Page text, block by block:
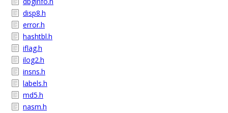
disp8.h
error.h
hashtbl.h
iflag.h
ilog2.h
insns.h
labels.h
md5.h
nasm.h